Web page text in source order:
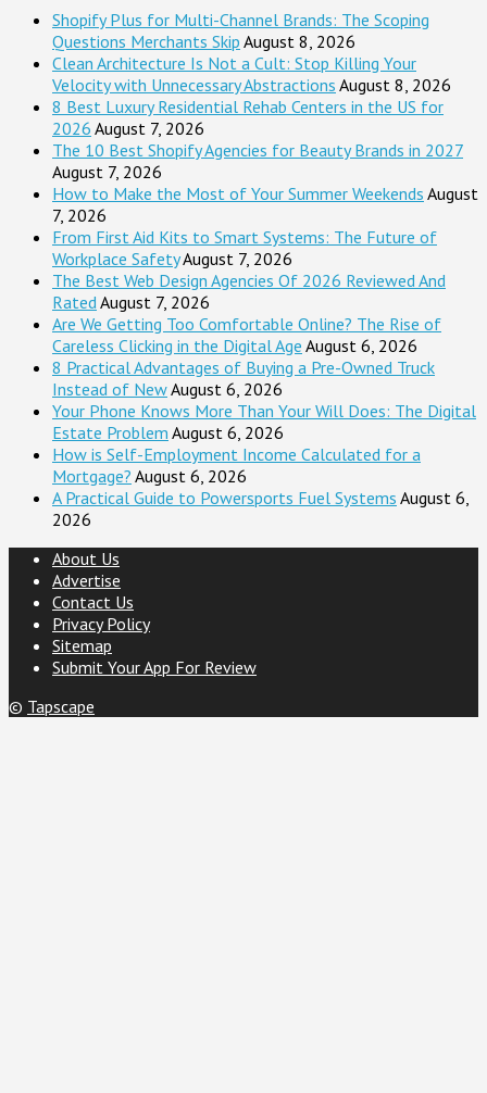
Shopify Plus for Multi-Channel Brands: The Scoping
Questions Merchants Skip August 8, 2026
Clean Architecture Is Not a Cult: Stop Killing Your
Velocity with Unnecessary Abstractions August 8, 2026
8 Best Luxury Residential Rehab Centers in the US for
2026 August 7, 2026
The 10 Best Shopify Agencies for Beauty Brands in 2027
August 7, 2026
How to Make the Most of Your Summer Weekends August
7, 2026
From First Aid Kits to Smart Systems: The Future of
Workplace SafetyAugust 7, 2026
The Best Web Design Agencies Of 2026 Reviewed And
Rated August 7, 2026
Are We Getting Too Comfortable Online? The Rise of
Careless Clicking in the Digital Age August 6, 2026
8 Practical Advantages of Buying a Pre-Owned Truck
Instead of NewAugust 6, 2026
Your Phone Knows More Than Your Will Does: The Digital
Estate Problem August 6, 2026
How is Self-Employment Income Calculated for a
Mortgage? August 6, 2026
A Practical Guide to Powersports Fuel Systems August 6,
2026
About Us
Advertise
Contact Us
Privacy Policy
Sitemap
Submit Your App For Review
© Tapscape